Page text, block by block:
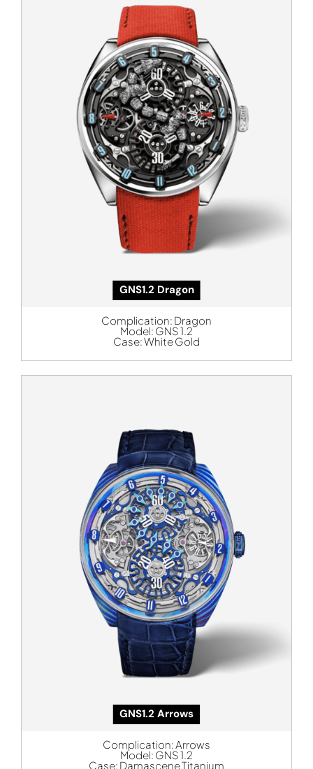
GNS1.2 Dragon
Complication: Dragon
Model: GNS 1.2
Case:White Gold
GNS1.2 Arrows
Complication:Arrows
Model: GNS 1.2
Case: Damascene Titanium